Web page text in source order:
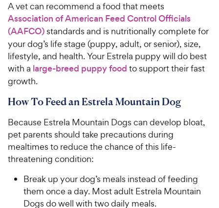
A vet can recommend a food that meets
Association of American Feed Control Officials
(AAFCO) standards and is nutritionally complete for
your dog’s life stage (puppy, adult, or senior), size,
lifestyle, and health. Your Estrela puppy will do best
with a large-breed puppy food to support their fast
growth.
How To Feed an Estrela Mountain Dog
Because Estrela Mountain Dogs can develop bloat,
pet parents should take precautions during
mealtimes to reduce the chance of this life-
threatening condition:
Break up your dog’s meals instead of feeding
them once a day. Most adult Estrela Mountain
Dogs do well with two daily meals.